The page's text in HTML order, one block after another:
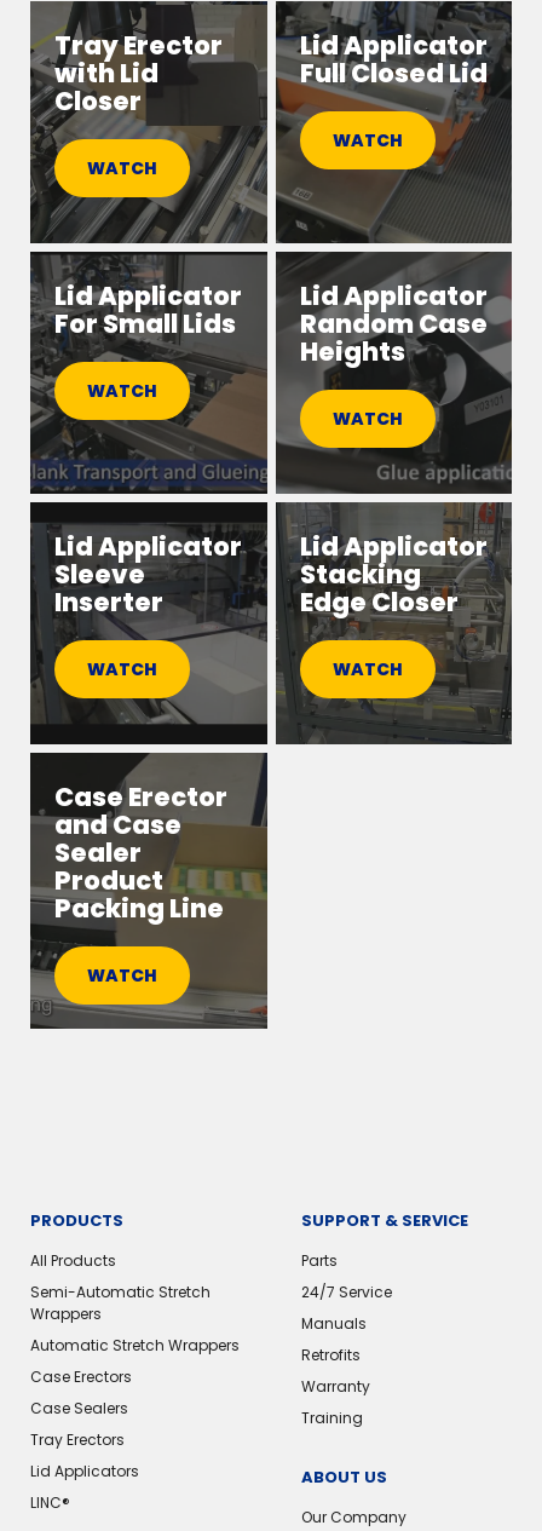
Tray Erector
with Lid
Closer
WATCH
Lid Applicator
Full Closed Lid
WATCH
Lid Applicator
For Small Lids
WATCH
Lid Applicator
Random Case
Heights
WATCH
Lid Applicator
Sleeve
Inserter
WATCH
Lid Applicator
Stacking
Edge Closer
WATCH
Case Erector
and Case
Sealer
Product
Packing Line
WATCH
PRODUCTS
All Products
Semi-Automatic Stretch
Wrappers
Automatic Stretch Wrappers
Case Erectors
Case Sealers
Tray Erectors
Lid Applicators
LINC®
SUPPORT & SERVICE
Parts
24/7 Service
Manuals
Retrofits
Warranty
Training
ABOUT US
Our Company